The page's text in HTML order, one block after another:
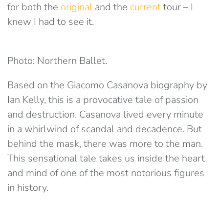
for both the original and the currenttour – I
knew I had to see it.
Photo: Northern Ballet.
Based on the Giacomo Casanova biography by
Ian Kelly, this is a provocative tale of passion
and destruction. Casanova lived every minute
in a whirlwind of scandal and decadence. But
behind the mask, there was more to the man.
This sensational tale takes us inside the heart
and mind of one of the most notorious figures
in history.